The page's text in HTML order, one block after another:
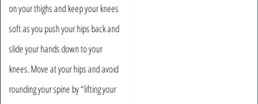
on your thighs and keep your knees
soft as you push your hips back and
slide your hands down to your
knees. Move at your hips and avoid
rounding your spine by “lifting your